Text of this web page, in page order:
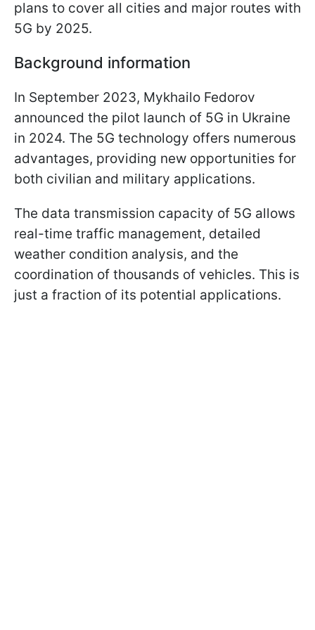
plans to cover all cities and major routes with
5G by 2025.
Background information
In September 2023, Mykhailo Fedorov
announced the pilot launch of 5G in Ukraine
in 2024. The 5G technology offers numerous
advantages, providing new opportunities for
both civilian and military applications.
The data transmission capacity of 5G allows
real-time traffic management, detailed
weather condition analysis, and the
coordination of thousands of vehicles. This is
just a fraction of its potential applications.